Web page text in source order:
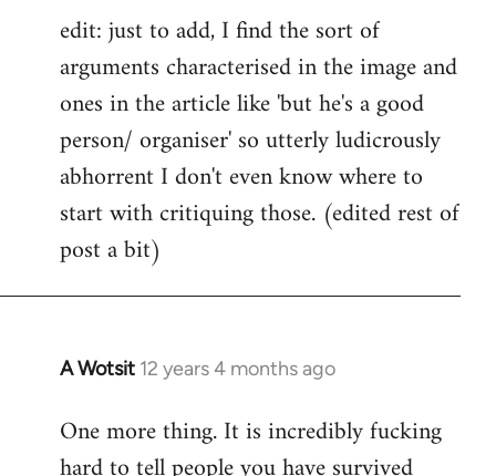
edit: just to add, I find the sort of
arguments characterised in the image and
ones in the article like 'but he's a good
person/ organiser' so utterly ludicrously
abhorrent I don't even know where to
start with critiquing those. (edited rest of
post a bit)
A Wotsit 12 years 4 months ago
In
to
Welcome
One more thing. It is incredibly fucking